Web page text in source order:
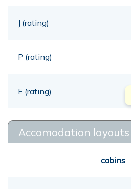
J (rating)
P (rating)
E (rating)
Accomodation layouts
cabins